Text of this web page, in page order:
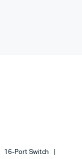
16-Port Switch